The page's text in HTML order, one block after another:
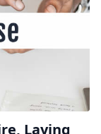
Laying